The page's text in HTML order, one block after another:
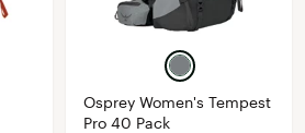
Osprey Women's Tempest
Pro 40 Pack